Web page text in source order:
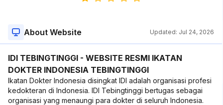
About Website Updated: Jul 24, 2026
IDI TEBINGTINGGI - WEBSITE RESMI IKATAN
DOKTER INDONESIA TEBINGTINGGI
Ikatan Dokter Indonesia disingkat IDI adalah organisasi profesi
kedokteran di Indonesia. IDI Tebingtinggi bertugas sebagai
organisasi yang menaungi para dokter di seluruh Indonesia.